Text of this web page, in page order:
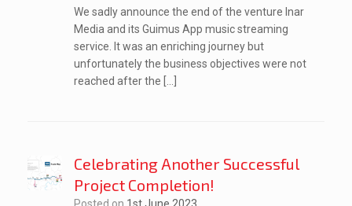
We sadly announce the end of the venture Inar
Media and its Guimus App music streaming
service. It was an enriching journey but
unfortunately the business objectives were not
reached after the […]
Celebrating Another Successful
Project Completion!